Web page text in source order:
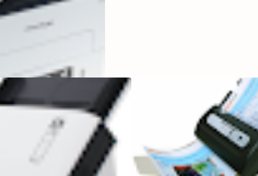
SN8016U Network
Scanner